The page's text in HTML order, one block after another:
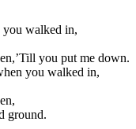
walked in,
you put me down.
you walked in,
ground.